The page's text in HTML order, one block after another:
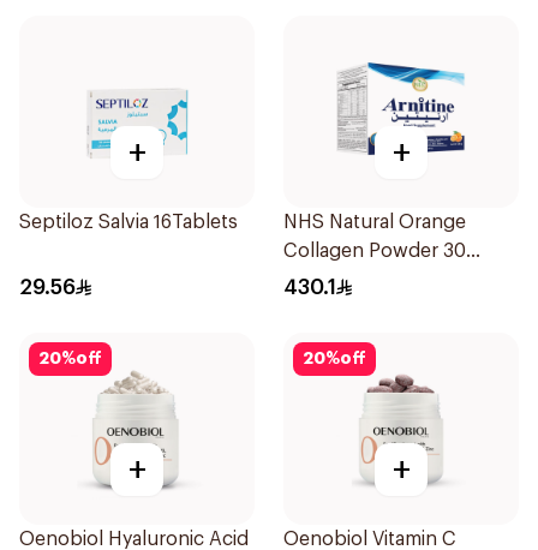
+
Septiloz Salvia 16Tablets
29.56
+
NHS Natural Orange
Collagen Powder 30
Sachets
430.1
20%off
+
Oenobiol Hyaluronic Acid
20%off
+
Oenobiol Vitamin C